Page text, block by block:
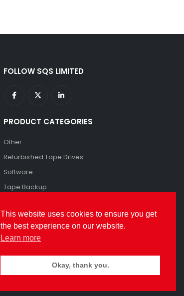
FOLLOW SQS LIMITED
PRODUCT CATEGORIES
Other
Refurbished Tape Drives
Software
Tape Backup
This website uses cookies to ensure you get
the best experience on our website.
Learn more
Okay, thank you.